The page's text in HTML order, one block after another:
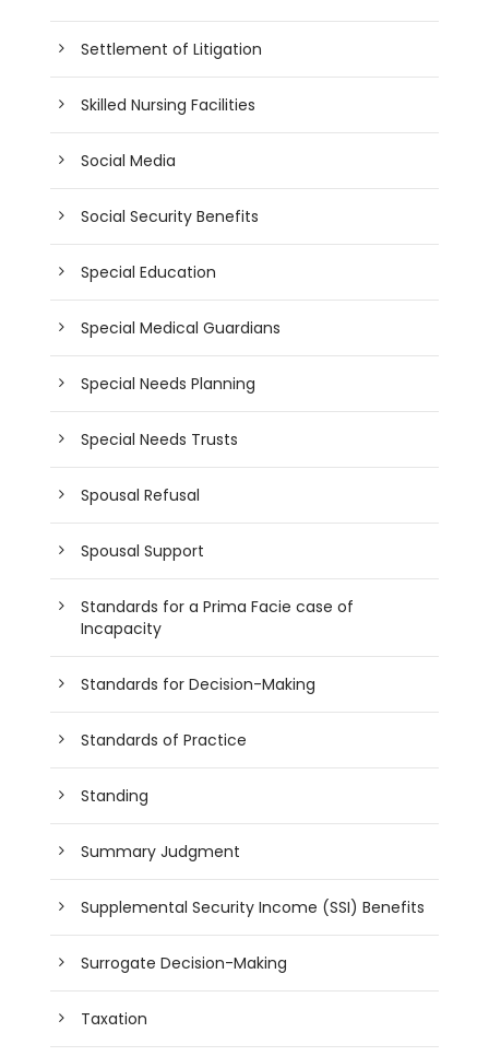
Settlement of Litigation
Skilled Nursing Facilities
Social Media
Social Security Benefits
Special Education
Special Medical Guardians
Special Needs Planning
Special Needs Trusts
Spousal Refusal
Spousal Support
Standards for a Prima Facie case of
Incapacity
Standards for Decision-Making
Standards of Practice
Standing
Summary Judgment
Supplemental Security Income (SSI) Benefits
Surrogate Decision-Making
Taxation